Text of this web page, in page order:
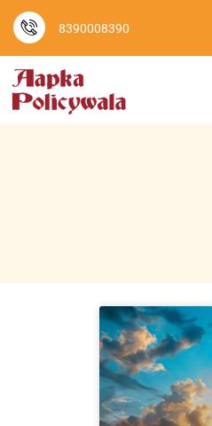
8390008390